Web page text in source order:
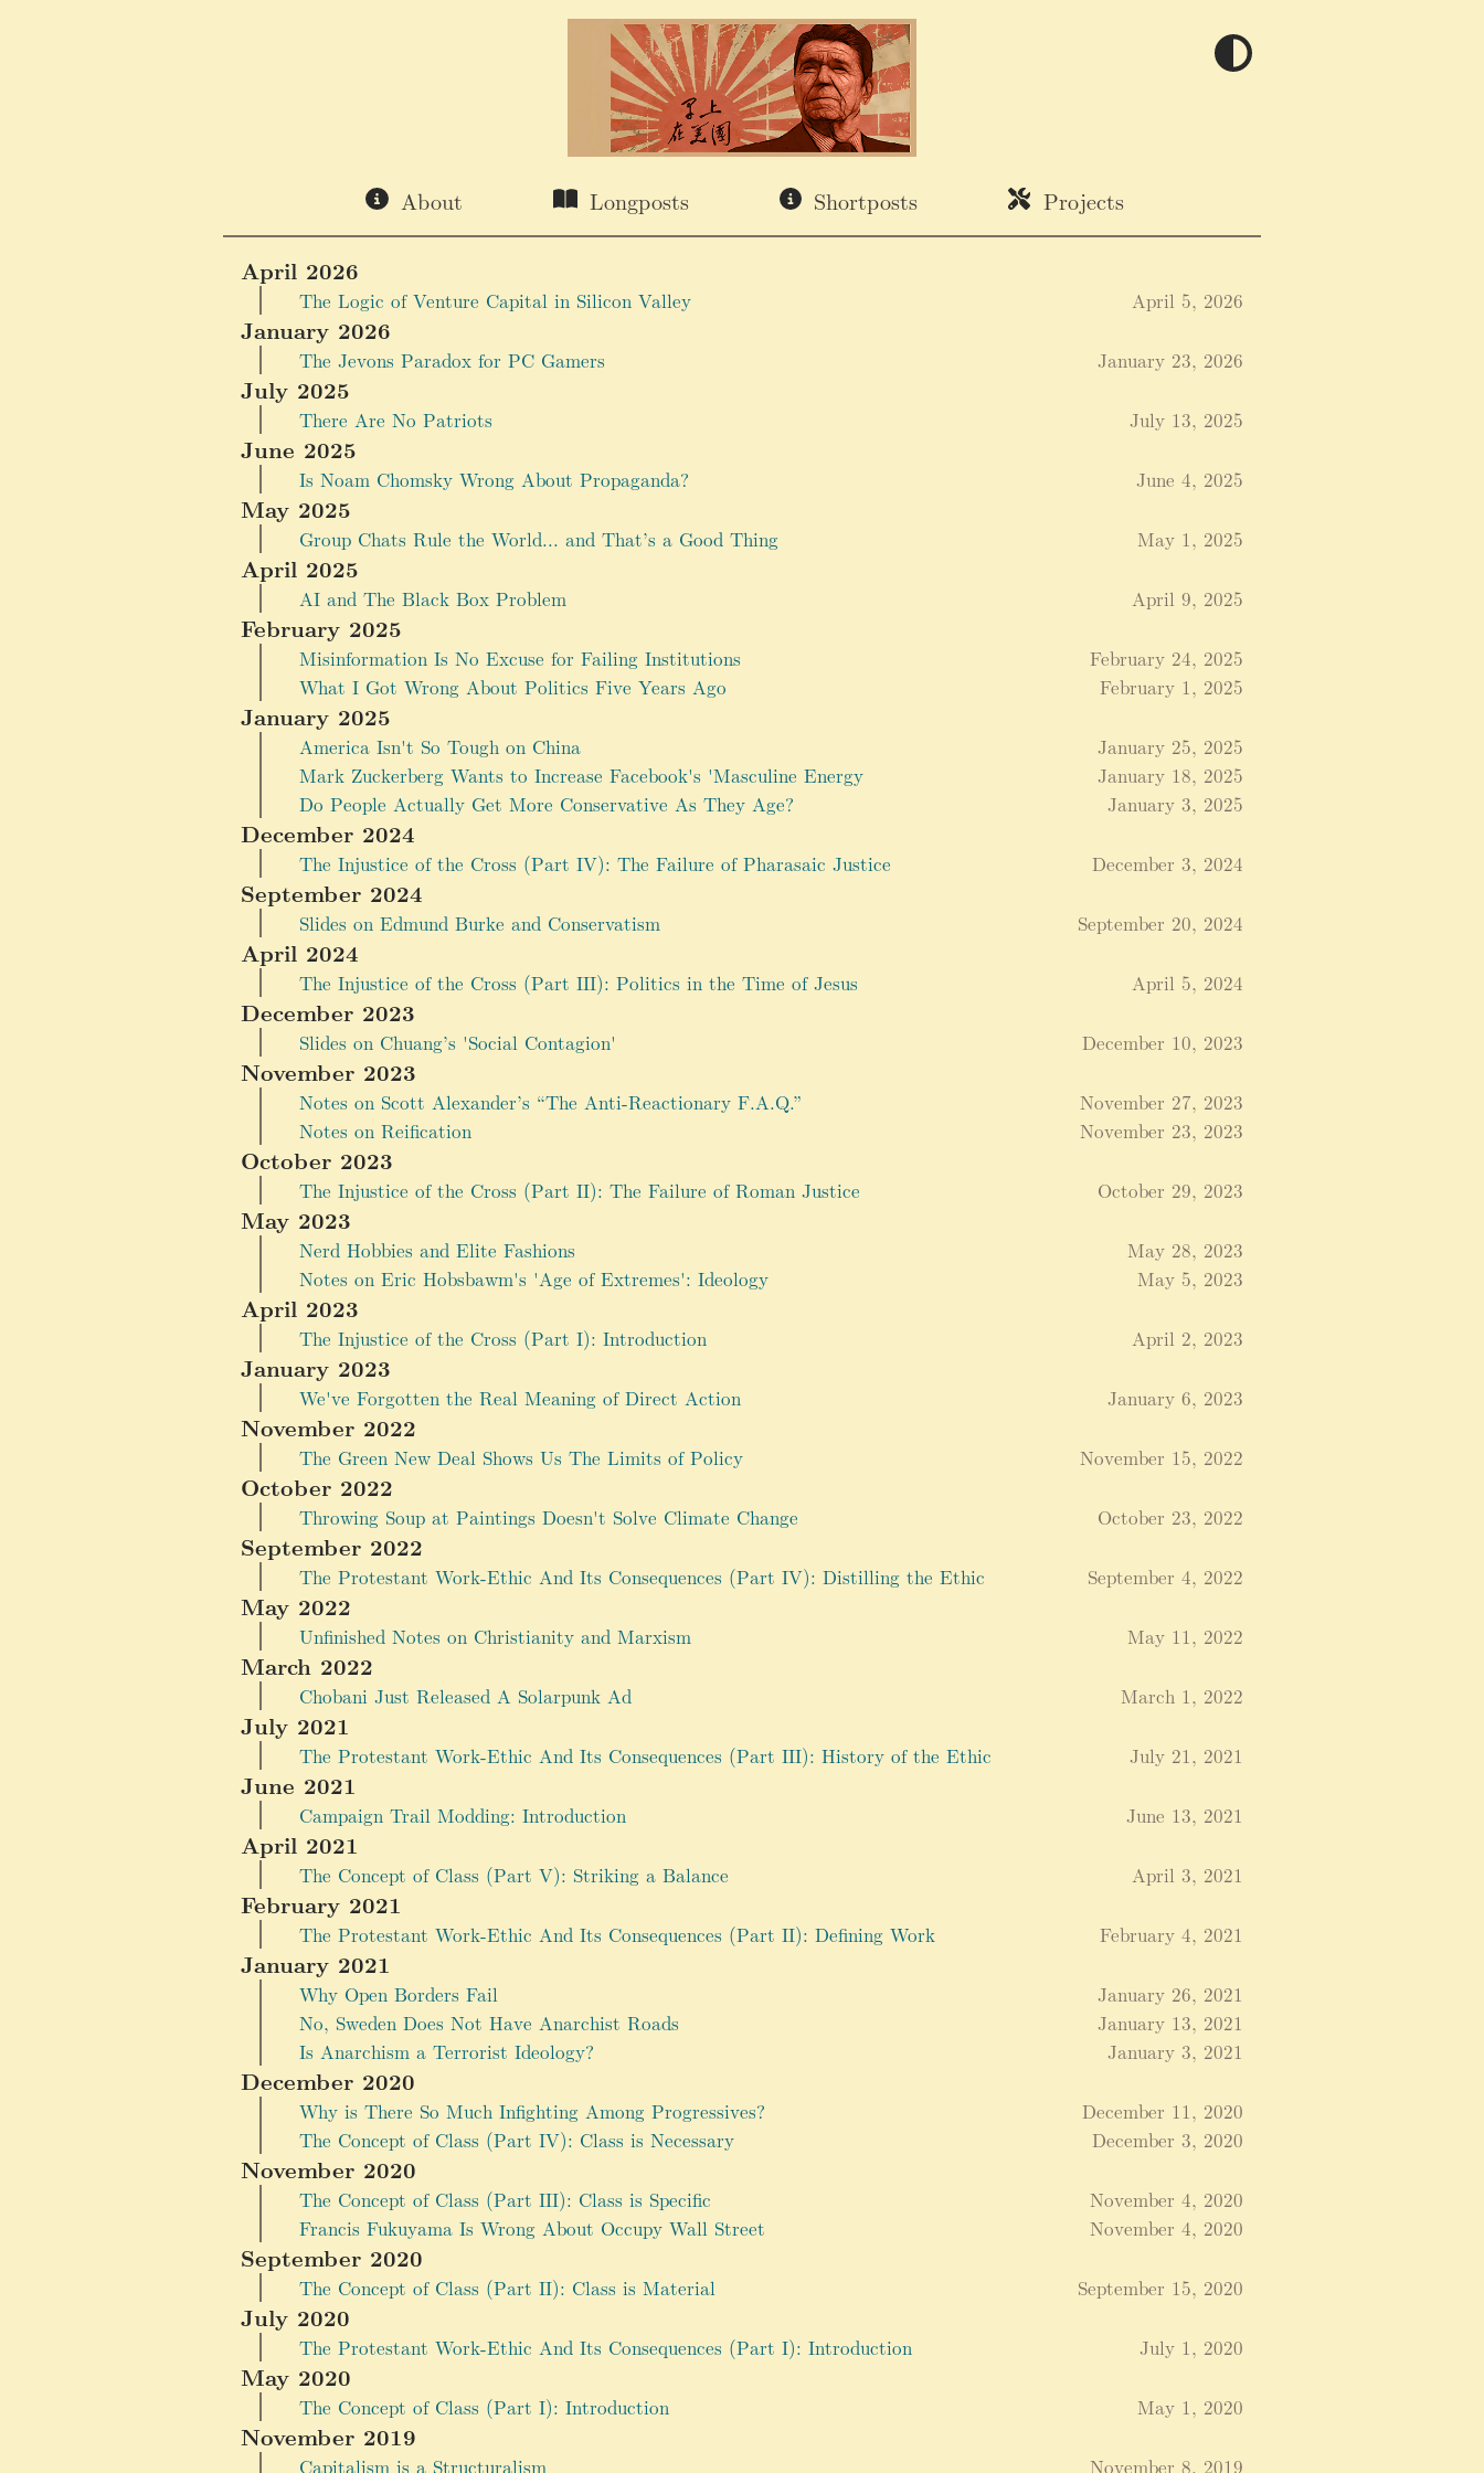
About Longposts Shortposts Projects
April 2026
The Logic of Venture Capital in Silicon Valley April 5, 2026
January 2026
The Jevons Paradox for PC Gamers January 23, 2026
July 2025
There Are No Patriots July 13, 2025
June 2025
Is Noam Chomsky Wrong About Propaganda? June 4, 2025
May 2025
Group Chats Rule the World... and That’s a Good Thing May 1, 2025
April 2025
AI and The Black Box Problem April 9, 2025
February 2025
Misinformation Is No Excuse for Failing Institutions
February 24, 2025
What I Got Wrong About Politics Five Years Ago
February 1, 2025
January 2025
America Isn't So Tough on China
January 25, 2025
Mark Zuckerberg Wants to Increase Facebook's 'Masculine Energy
January 18, 2025
Do People Actually Get More Conservative As They Age?
January 3, 2025
December 2024
The Injustice of the Cross (Part IV): The Failure of Pharasaic Justice December 3, 2024
September 2024
Slides on Edmund Burke and Conservatism September 20, 2024
April 2024
The Injustice of the Cross (Part III): Politics in the Time of Jesus April 5, 2024
December 2023
Slides on Chuang’s 'Social Contagion' December 10, 2023
November 2023
Notes on Scott Alexander’s “The Anti-Reactionary F.A.Q.”
November 27, 2023
Notes on Reification
November 23, 2023
October 2023
The Injustice of the Cross (Part II): The Failure of Roman Justice October 29, 2023
May 2023
Nerd Hobbies and Elite Fashions
May 28, 2023
Notes on Eric Hobsbawm's 'Age of Extremes': Ideology
May 5, 2023
April 2023
The Injustice of the Cross (Part I): Introduction April 2, 2023
January 2023
We've Forgotten the Real Meaning of Direct Action January 6, 2023
November 2022
The Green New Deal Shows Us The Limits of Policy November 15, 2022
October 2022
Throwing Soup at Paintings Doesn't Solve Climate Change October 23, 2022
September 2022
The Protestant Work-Ethic And Its Consequences (Part IV): Distilling the Ethic September 4, 2022
May 2022
Unfinished Notes on Christianity and Marxism May 11, 2022
March 2022
Chobani Just Released A Solarpunk Ad March 1, 2022
July 2021
The Protestant Work-Ethic And Its Consequences (Part III): History of the Ethic July 21, 2021
June 2021
Campaign Trail Modding: Introduction June 13, 2021
April 2021
The Concept of Class (Part V): Striking a Balance April 3, 2021
February 2021
The Protestant Work-Ethic And Its Consequences (Part II): Defining Work February 4, 2021
January 2021
Why Open Borders Fail
January 26, 2021
No, Sweden Does Not Have Anarchist Roads
January 13, 2021
Is Anarchism a Terrorist Ideology?
January 3, 2021
December 2020
Why is There So Much Infighting Among Progressives?
December 11, 2020
The Concept of Class (Part IV): Class is Necessary
December 3, 2020
November 2020
The Concept of Class (Part III): Class is Specific
November 4, 2020
Francis Fukuyama Is Wrong About Occupy Wall Street
November 4, 2020
September 2020
The Concept of Class (Part II): Class is Material September 15, 2020
July 2020
The Protestant Work-Ethic And Its Consequences (Part I): Introduction July 1, 2020
May 2020
The Concept of Class (Part I): Introduction May 1, 2020
November 2019
Capitalism is a Structuralism November 8, 2019